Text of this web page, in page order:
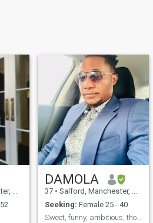
DAMOLA
37 • Salford, Manchester, United Kingdom
Seeking: Female 25 - 40
Sweet, funny, ambitious, thoughtful, easy-going